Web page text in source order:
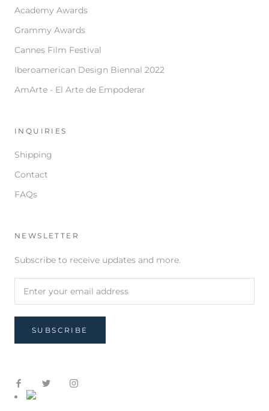
Academy Awards
Grammy Awards
Cannes Film Festival
Iberoamerican Design Biennal 2022
AmArte - El Arte de Empoderar
INQUIRIES
Shipping
Contact
FAQs
NEWSLETTER
Subscribe to receive updates and more.
SUBSCRIBE